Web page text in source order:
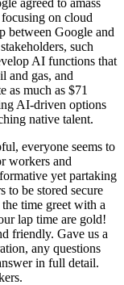
on cloud
between Google and
such
AI functions that
and gas, and
as much as $71
AI-driven options
native talent.
everyone seems to
workers and
yet partaking
to be stored secure
time greet with a
lap time are gold!
friendly. Gave us a
any questions
in full detail.